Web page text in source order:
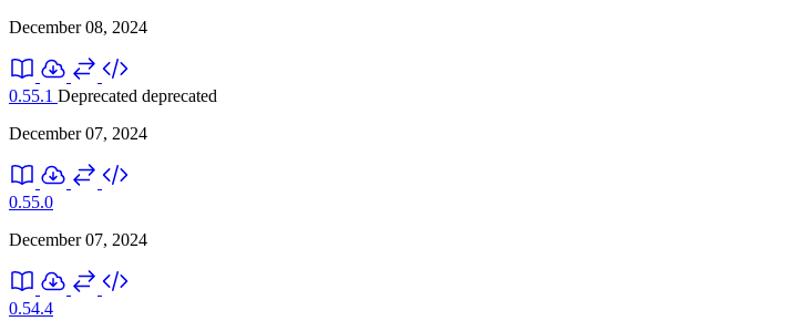
December 08, 2024
0.55.1 Deprecated deprecated
December 07, 2024
0.55.0
December 07, 2024
0.54.4